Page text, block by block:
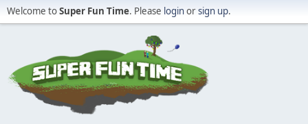
Welcome toSuper Fun Time. Please loginorsign up.